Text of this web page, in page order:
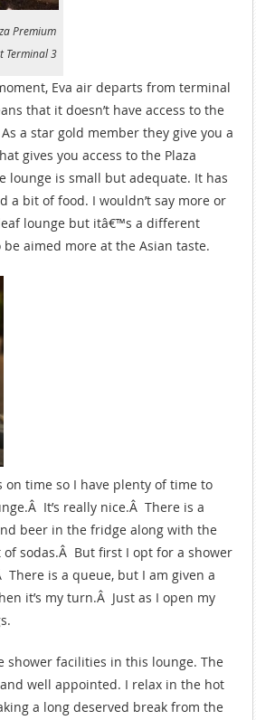
Premium
Terminal 3
Eva air departs from terminal
that it doesn’t have access to the
a star gold member they give you a
gives you access to the Plaza
lounge is small but adequate. It has
a bit of food. I wouldn’t say more or
lounge but itâ€™s a different
aimed more at the Asian taste.
on time so I have plenty of time to
It’s really nice.Â There is a
beer in the fridge along with the
sodas.Â But first I opt for a shower
is a queue, but I am given a
it’s my turn.Â Just as I open my
shower facilities in this lounge. The
well appointed. I relax in the hot
a long deserved break from the